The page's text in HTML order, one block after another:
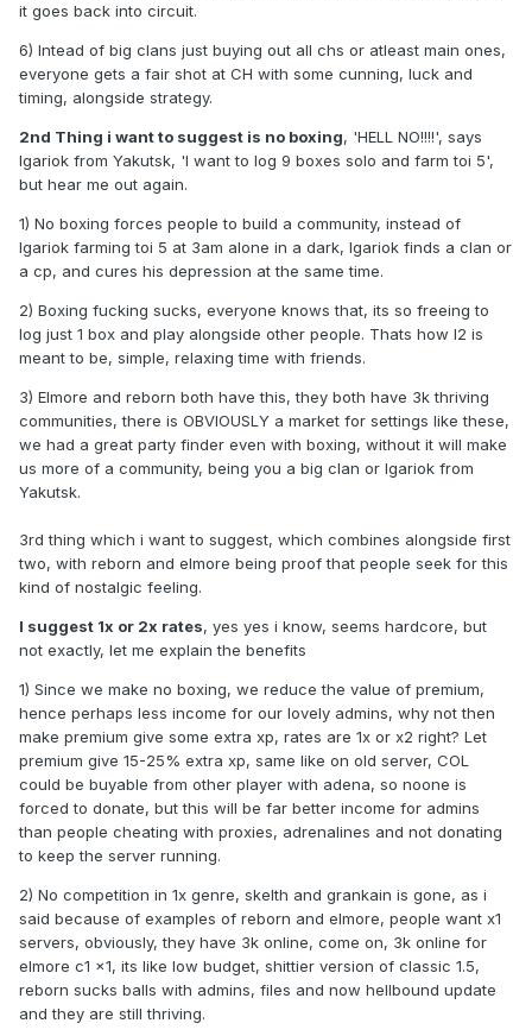
it goes back into circuit.
6) Intead of big clans just buying out all chs or atleast main ones,
everyone gets a fair shot at CH with some cunning, luck and
timing, alongside strategy.
2nd Thing i want to suggest is no boxing, 'HELL NO!!!!', says
Igariok from Yakutsk, 'I want to log 9 boxes solo and farm toi 5',
but hear me out again.
1) No boxing forces people to build a community, instead of
Igariok farming toi 5 at 3am alone in a dark, Igariok finds a clan or
a cp, and cures his depression at the same time.
2) Boxing fucking sucks, everyone knows that, its so freeing to
log just 1 box and play alongside other people. Thats how l2 is
meant to be, simple, relaxing time with friends.
3) Elmore and reborn both have this, they both have 3k thriving
communities, there is OBVIOUSLY a market for settings like these,
we had a great party finder even with boxing, without it will make
us more of a community, being you a big clan or Igariok from
Yakutsk.
3rd thing which i want to suggest, which combines alongside first
two, with reborn and elmore being proof that people seek for this
kind of nostalgic feeling.
I suggest 1x or 2x rates, yes yes i know, seems hardcore, but
not exactly, let me explain the benefits
1) Since we make no boxing, we reduce the value of premium,
hence perhaps less income for our lovely admins, why not then
make premium give some extra xp, rates are 1x or x2 right? Let
premium give 15-25% extra xp, same like on old server, COL
could be buyable from other player with adena, so noone is
forced to donate, but this will be far better income for admins
than people cheating with proxies, adrenalines and not donating
to keep the server running.
2) No competition in 1x genre, skelth and grankain is gone, as i
said because of examples of reborn and elmore, people want x1
servers, obviously, they have 3k online, come on, 3k online for
elmore c1 x1, its like low budget, shittier version of classic 1.5,
reborn sucks balls with admins, files and now hellbound update
and they are still thriving.